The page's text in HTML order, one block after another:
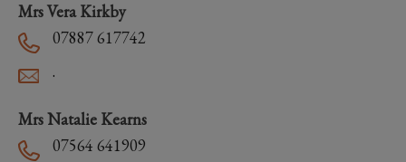
Mrs Vera Kirkby
07887 617742
.
Mrs Natalie Kearns
07564 641909